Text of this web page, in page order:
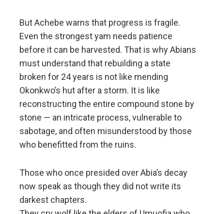
But Achebe warns that progress is fragile.
Even the strongest yam needs patience
before it can be harvested. That is why Abians
must understand that rebuilding a state
broken for 24 years is not like mending
Okonkwo’s hut after a storm. It is like
reconstructing the entire compound stone by
stone — an intricate process, vulnerable to
sabotage, and often misunderstood by those
who benefitted from the ruins.
Those who once presided over Abia’s decay
now speak as though they did not write its
darkest chapters.